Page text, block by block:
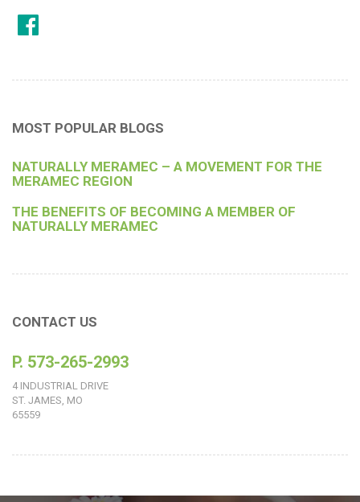
MOST POPULAR BLOGS
NATURALLY MERAMEC – A MOVEMENT FOR THE
MERAMEC REGION
THE BENEFITS OF BECOMING A MEMBER OF
NATURALLY MERAMEC
CONTACT US
P. 573-265-2993
4 INDUSTRIAL DRIVE
ST. JAMES, MO
65559